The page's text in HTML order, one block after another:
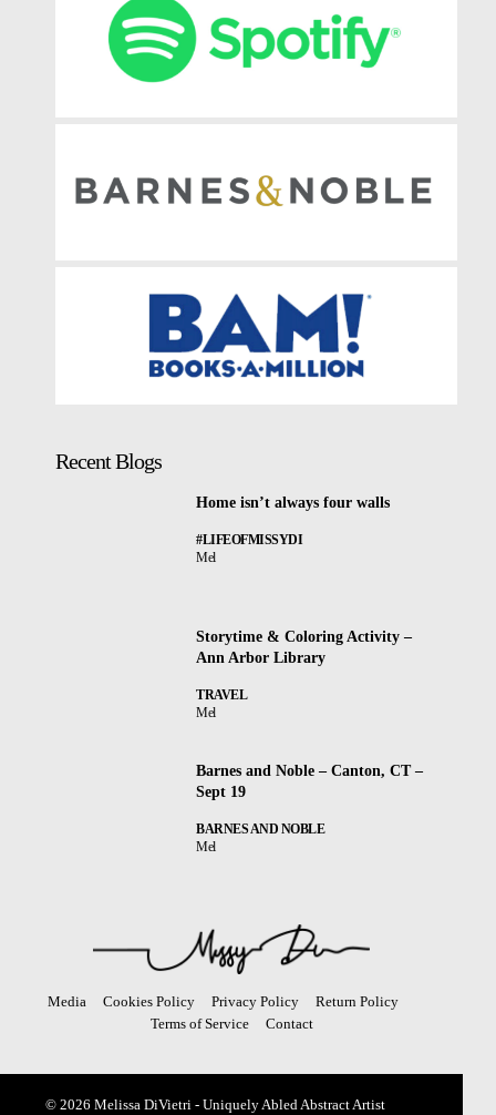
Recent Blogs
Home isn’t always four walls
#LIFEOFMISSYDI
Mel
Storytime & Coloring Activity –
Ann Arbor Library
TRAVEL
Mel
Barnes and Noble – Canton, CT –
Sept 19
BARNES AND NOBLE
Mel
Media Cookies Policy Privacy Policy
Return Policy
Terms of Service
Contact
© 2026 Melissa DiVietri - Uniquely Abled Abstract Artist